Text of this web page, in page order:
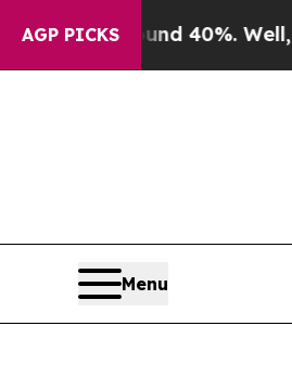
AGP PICKS
Around 40%. Well, it Didn’t
Menu